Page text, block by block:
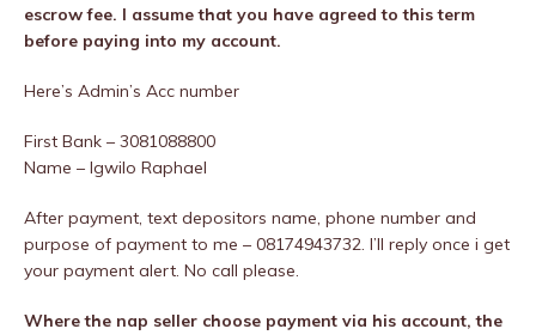
escrow fee. I assume that you have agreed to this term
before paying into my account.
Here’s Admin’s Acc number
First Bank – 3081088800
Name – Igwilo Raphael
After payment, text depositors name, phone number and
purpose of payment to me – 08174943732. I’ll reply once i get
your payment alert. No call please.
Where the nap seller choose payment via his account, the